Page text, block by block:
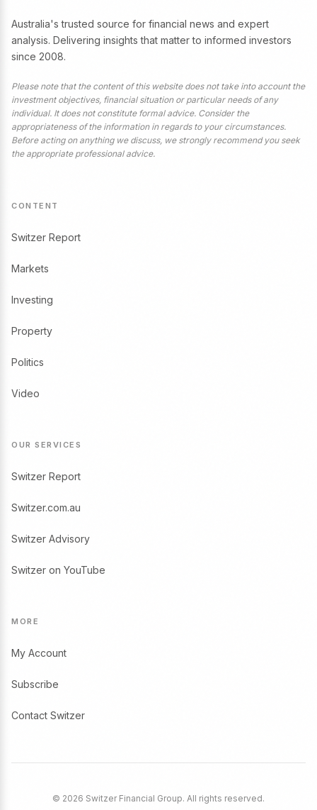
Australia's trusted source for financial news and expert
analysis. Delivering insights that matter to informed investors
since 2008.
Please note that the content of this website does not take into account the
investment objectives, financial situation or particular needs of any
individual. It does not constitute formal advice. Consider the
appropriateness of the information in regards to your circumstances.
Before acting on anything we discuss, we strongly recommend you seek
the appropriate professional advice.
CONTENT
Switzer Report
Markets
Investing
Property
Politics
Video
OUR SERVICES
Switzer Report
Switzer.com.au
Switzer Advisory
Switzer on YouTube
MORE
My Account
Subscribe
Contact Switzer
© 2026 Switzer Financial Group. All rights reserved.